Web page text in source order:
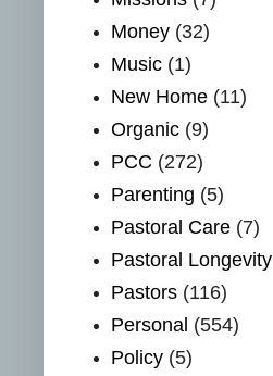
Money (32)
Music (1)
New Home (11)
Organic (9)
PCC (272)
Parenting (5)
Pastoral Care (7)
Pastoral Longevity
Pastors (116)
Personal (554)
Policy (5)